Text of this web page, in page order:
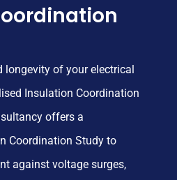
longevity of your electrical
Insulation Coordination
offers a
Coordination Study to
against voltage surges,